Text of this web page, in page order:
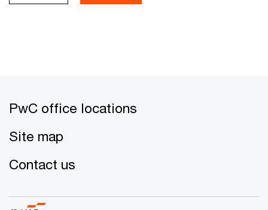
PwC office locations
Site map
Contact us